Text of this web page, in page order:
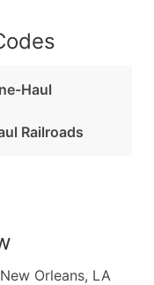
Haul
Railroads
Orleans, LA